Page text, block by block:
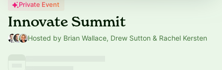
Private Event
Innovate Summit
Hosted by Brian Wallace, Drew Sutton & Rachel Kersten